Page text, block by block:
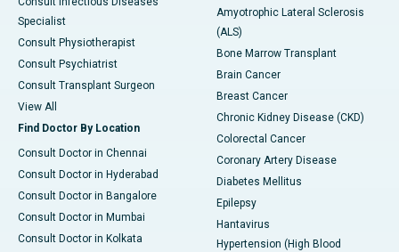
Specialist
Consult Physiotherapist
Consult Psychiatrist
Consult Transplant Surgeon
View All
Find Doctor By Location
Consult Doctor in Chennai
Consult Doctor in Hyderabad
Consult Doctor in Bangalore
Consult Doctor in Mumbai
Consult Doctor in Kolkata
Amyotrophic Lateral Sclerosis
(ALS)
Bone Marrow Transplant
Brain Cancer
Breast Cancer
Chronic Kidney Disease (CKD)
Colorectal Cancer
Coronary Artery Disease
Diabetes Mellitus
Epilepsy
Hantavirus
Hypertension (High Blood